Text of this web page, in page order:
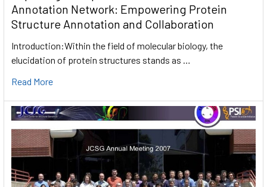
Annotation Network: Empowering Protein
Structure Annotation and Collaboration
Introduction:Within the field of molecular biology, the
elucidation of protein structures stands as …
Read More